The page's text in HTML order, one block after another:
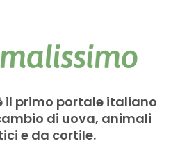
il primo portale italiano
di uova, animali
e da cortile.